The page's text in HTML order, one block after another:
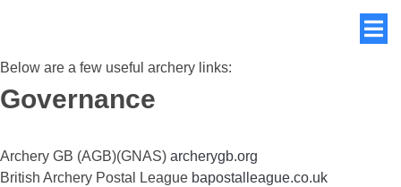
Below are a few useful archery links:
Governance
Archery GB (AGB)(GNAS) archerygb.org
British Archery Postal League bapostalleague.co.uk